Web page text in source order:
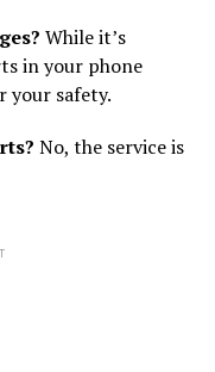
While it’s
in your phone
your safety.
No, the service is